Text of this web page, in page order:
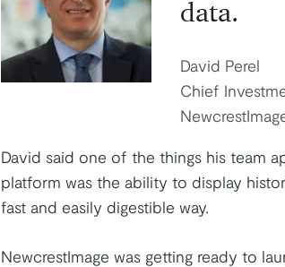
data.
David Perel
Chief
David said one of the things his team
platform was the ability to display
fast and easily digestible way.
NewcrestImage was getting ready to